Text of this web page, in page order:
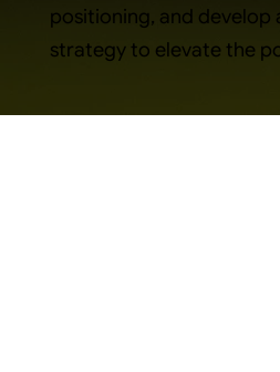
positioning, and develop
strategy to elevate the